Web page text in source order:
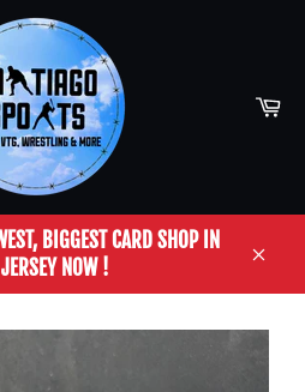
BIGGEST CARD SHOP IN
NOW !